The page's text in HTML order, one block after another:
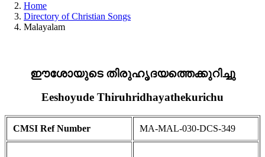
Home
Directory of Christian Songs
Malayalam
ഈശോയുടെ തിരുഹൃദയത്തെക്കുറിച്ചു
Eeshoyude Thiruhridhayathekurichu
CMSI Ref Number MA-MAL-030-DCS-349